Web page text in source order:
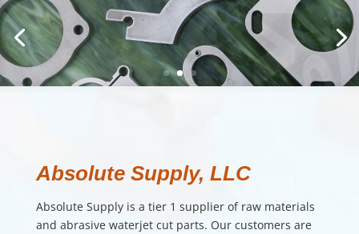
Absolute Supply, LLC
Absolute Supply is a tier 1 supplier of raw materials
and abrasive waterjet cut parts. Our customers are